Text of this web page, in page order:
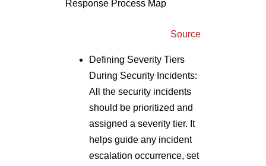
Source
Defining Severity Tiers
During Security Incidents:
All the security incidents
should be prioritized and
assigned a severity tier. It
helps guide any incident
escalation occurrence, set